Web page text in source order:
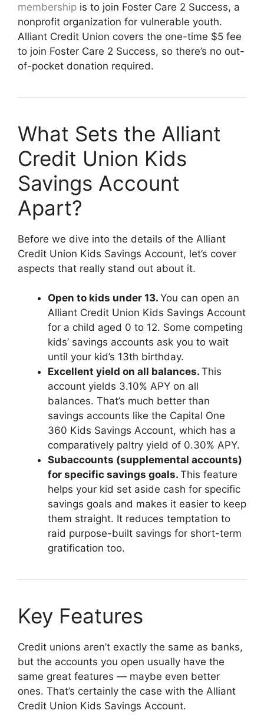
membership is to join Foster Care 2 Success, a
nonprofit organization for vulnerable youth.
Alliant Credit Union covers the one-time $5 fee
to join Foster Care 2 Success, so there’s no out-
of-pocket donation required.
What Sets the Alliant
Credit Union Kids
Savings Account
Apart?
Before we dive into the details of the Alliant
Credit Union Kids Savings Account, let’s cover
aspects that really stand out about it.
Open to kids under 13. You can open an
Alliant Credit Union Kids Savings Account
for a child aged 0 to 12. Some competing
kids’ savings accounts ask you to wait
until your kid’s 13th birthday.
Excellent yield on all balances. This
account yields 3.10% APY on all
balances. That’s much better than
savings accounts like the Capital One
360 Kids Savings Account, which has a
comparatively paltry yield of 0.30% APY.
Subaccounts (supplemental accounts)
for specific savings goals. This feature
helps your kid set aside cash for specific
savings goals and makes it easier to keep
them straight. It reduces temptation to
raid purpose-built savings for short-term
gratification too.
Key Features
Credit unions aren’t exactly the same as banks,
but the accounts you open usually have the
same great features — maybe even better
ones. That’s certainly the case with the Alliant
Credit Union Kids Savings Account.